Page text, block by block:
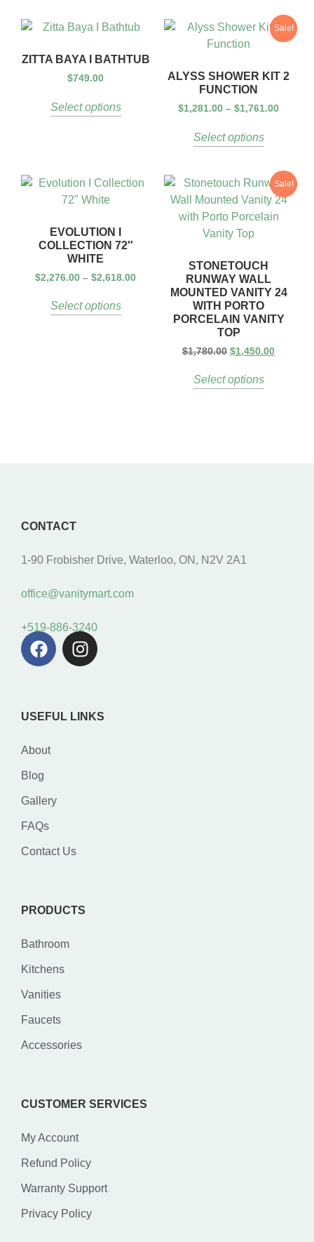
ZITTA BAYA I BATHTUB
$749.00
Select options
Sale!
ALYSS SHOWER KIT 2
FUNCTION
$1,281.00 – $1,761.00
Select options
EVOLUTION I
COLLECTION 72″
WHITE
$2,276.00 – $2,618.00
Select options
Sale!
STONETOUCH
RUNWAY WALL
MOUNTED VANITY 24
WITH PORTO
PORCELAIN VANITY
TOP
$1,780.00 $1,450.00
Select options
CONTACT
1-90 Frobisher Drive, Waterloo, ON, N2V 2A1
office@vanitymart.com
+519-886-3240
USEFUL LINKS
About
Blog
Gallery
FAQs
Contact Us
PRODUCTS
Bathroom
Kitchens
Vanities
Faucets
Accessories
CUSTOMER SERVICES
My Account
Refund Policy
Warranty Support
Privacy Policy